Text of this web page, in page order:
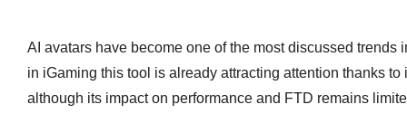
AI avatars have become one of the most discussed
in iGaming this tool is already attracting attention thanks
although its impact on performance and FTD remains